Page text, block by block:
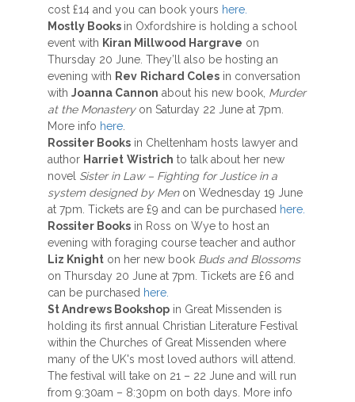
cost £14 and you can book yours here.
Mostly Books in Oxfordshire is holding a school
event with Kiran Millwood Hargrave on
Thursday 20 June. They’ll also be hosting an
evening with Rev Richard Coles in conversation
with Joanna Cannon about his new book, Murder
at the Monastery on Saturday 22 June at 7pm.
More info here
Rossiter Books in Cheltenham hosts lawyer and
author Harriet Wistrich to talk about her new
novel Sister in Law – Fighting for Justice in a
system designed by Men on Wednesday 19 June
at 7pm. Tickets are £9 and can be purchased here.
Rossiter Books in Ross on Wye to host an
evening with foraging course teacher and author
Liz Knight on her new book Buds and Blossoms
on Thursday 20 June at 7pm. Tickets are £6 and
can be purchased here.
St Andrews Bookshop in Great Missenden is
holding its first annual Christian Literature Festival
within the Churches of Great Missenden where
many of the UK's most loved authors will attend.
The festival will take on 21 – 22 June and will run
from 9:30am – 8:30pm on both days. More info